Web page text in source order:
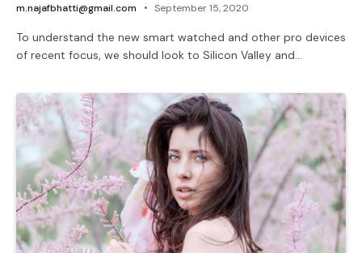
m.najafbhatti@gmail.com September 15, 2020
To understand the new smart watched and other pro devices
of recent focus, we should look to Silicon Valley and…